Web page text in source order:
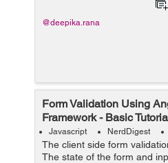
@deepika.rana
Form Validation Using
Framework - Basic
Javascript NerdDigest
The client side form
The state of the form and